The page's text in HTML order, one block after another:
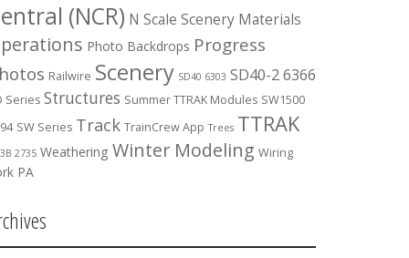
(NCR) N Scale Scenery Materials
Photo Backdrops Progress
Railwire Scenery SD40 6303 SD40-2 6366
Series Structures Summer TTRAK Modules SW1500
SW Series Track TrainCrew App Trees TTRAK
2735 Weathering Winter Modeling Wiring
PA